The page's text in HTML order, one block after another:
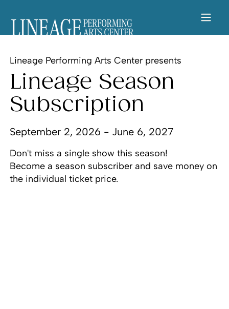
Lineage Performing Arts Center presents
Lineage Season
Subscription
September 2, 2026 - June 6, 2027
Don't miss a single show this season!
Become a season subscriber and save money on
the individual ticket price.